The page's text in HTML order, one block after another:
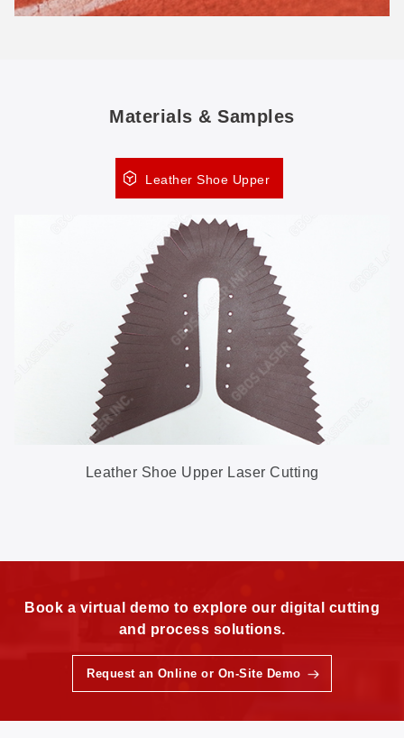
Materials & Samples
Leather Shoe Upper
Leather Shoe Upper Laser Cutting
Book a virtual demo to explore our digital cutting
and process solutions.
Request an Online or On-Site Demo